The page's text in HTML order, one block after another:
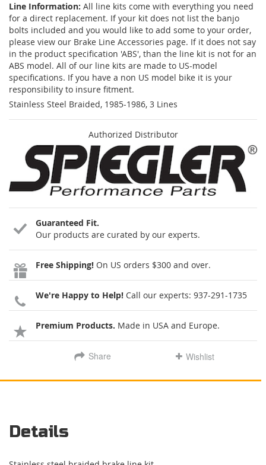
Line Information: All line kits come with everything you need
for a direct replacement. If your kit does not list the banjo
bolts included and you would like to add some to your order,
please view our Brake Line Accessories page. If it does not say
in the product specification 'ABS', than the line kit is not for an
ABS model. All of our line kits are made to US-model
specifications. If you have a non US model bike it is your
responsibility to insure fitment.
Stainless Steel Braided, 1985-1986, 3 Lines
Authorized Distributor
Guaranteed Fit.
Our products are curated by our experts.
Free Shipping! On US orders $300 and over.
We're Happy to Help! Call our experts: 937-291-1735
Premium Products. Made in USA and Europe.
Share Wishlist
Details